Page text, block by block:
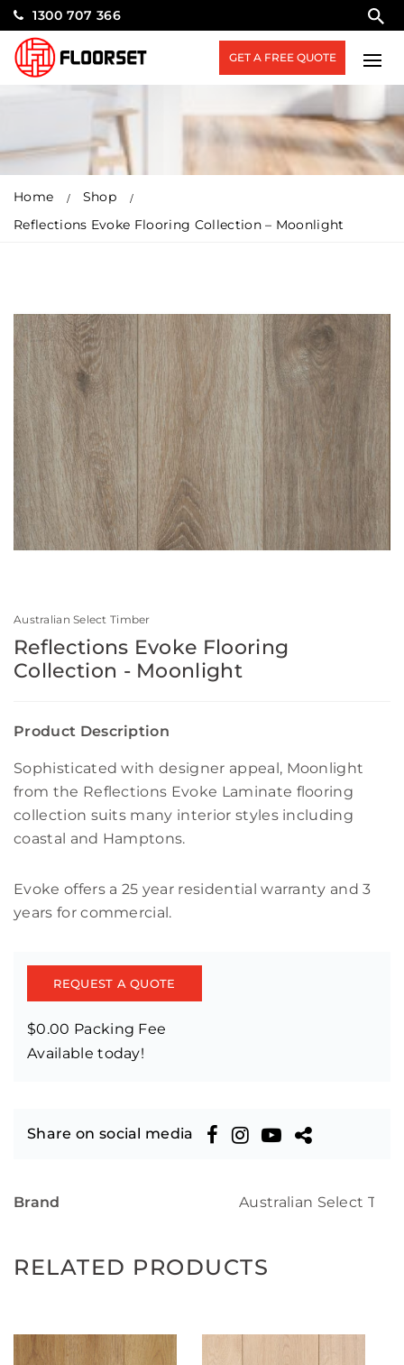
1300 707 366
GET A FREE QUOTE
Home
Shop
Reflections Evoke Flooring Collection – Moonlight
Australian Select Timber
Reflections Evoke Flooring
Collection - Moonlight
Product Description
Sophisticated with designer appeal, Moonlight
from the Reflections Evoke Laminate flooring
collection suits many interior styles including
coastal and Hamptons.
Evoke offers a 25 year residential warranty and 3
years for commercial.
REQUEST A QUOTE
$0.00 Packing Fee
Available today!
Share on social media
Brand Australian Select
RELATED PRODUCTS